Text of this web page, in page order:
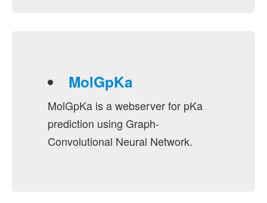
MolGpKa
MolGpKa is a webserver for pKa
prediction using Graph-
Convolutional Neural Network.